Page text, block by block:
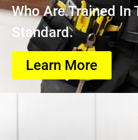
Who Are Trained In
Standard.
Learn More